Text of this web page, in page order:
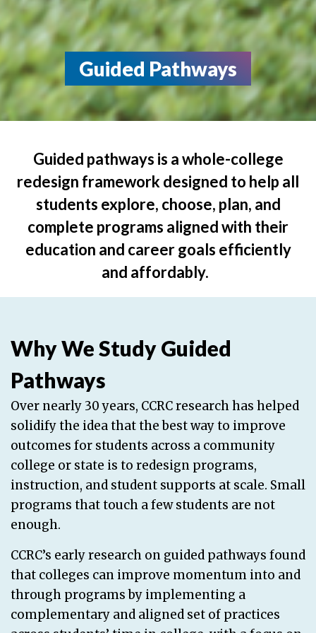
Guided Pathways
Guided pathways is a whole-college
redesign framework designed to help all
students explore, choose, plan, and
complete programs aligned with their
education and career goals efficiently
and affordably.
Why We Study Guided
Pathways
Over nearly 30 years, CCRC research has helped
solidify the idea that the best way to improve
outcomes for students across a community
college or state is to redesign programs,
instruction, and student supports at scale. Small
programs that touch a few students are not
enough.
CCRC’s early research on guided pathways found
that colleges can improve momentum into and
through programs by implementing a
complementary and aligned set of practices